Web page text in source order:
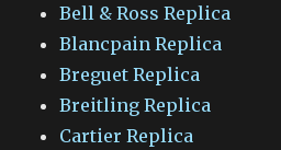
Bell & Ross Replica
Blancpain Replica
Breguet Replica
Breitling Replica
Cartier Replica